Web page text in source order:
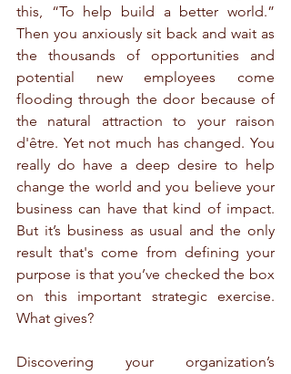
this, “To help build a better world.”
Then you anxiously sit back and wait as
the thousands of opportunities and
potential new employees come
flooding through the door because of
the natural attraction to your raison
d'être. Yet not much has changed. You
really do have a deep desire to help
change the world and you believe your
business can have that kind of impact.
But it’s business as usual and the only
result that's come from defining your
purpose is that you’ve checked the box
on this important strategic exercise.
What gives?
Discovering your organization’s